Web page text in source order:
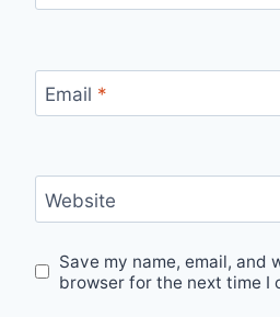
Email *
Website
Save my name, email, and
browser for the next time I